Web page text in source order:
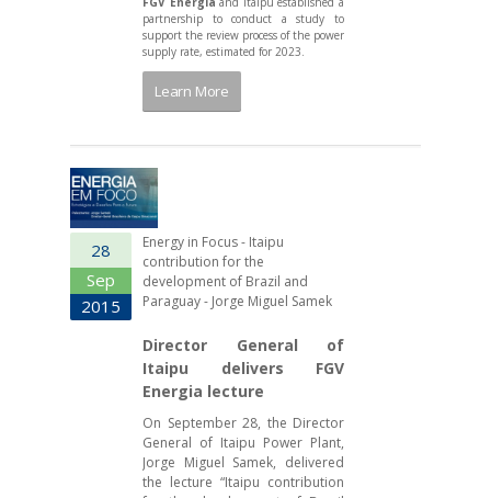
partnership to conduct a study to
support the review process of the power
supply rate, estimated for 2023.
Learn More
28
Sep
2015
Energy in Focus - Itaipu
contribution for the
development of Brazil and
Paraguay - Jorge Miguel Samek
Director General of
Itaipu delivers FGV
Energia lecture
On September 28, the Director
General of Itaipu Power Plant,
Jorge Miguel Samek, delivered
the lecture “Itaipu contribution